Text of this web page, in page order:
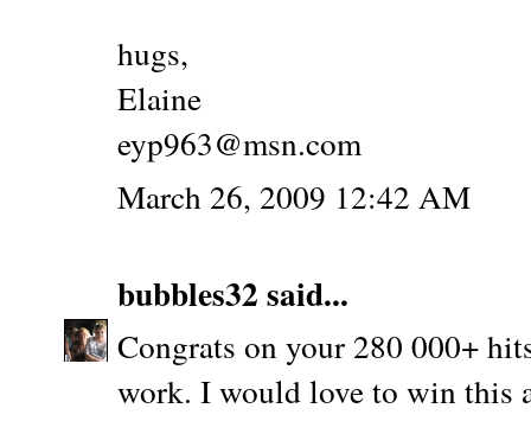
hugs,
Elaine
eyp963@msn.com
March 26, 2009 12:42 AM
bubbles32 said...
Congrats on your 280 000+
work. I would love to win this